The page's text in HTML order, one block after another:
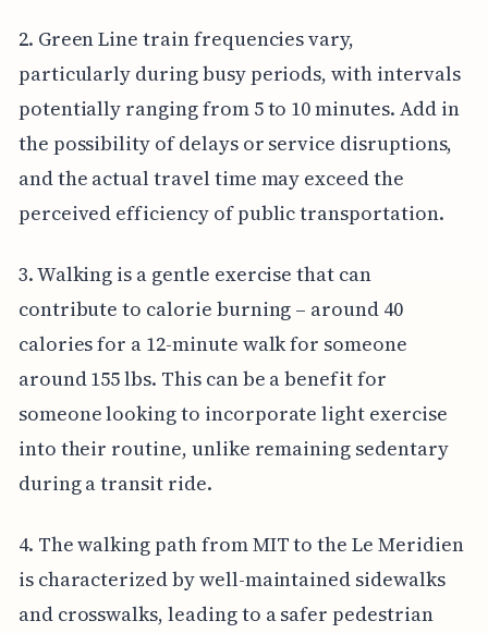
2. Green Line train frequencies vary,
particularly during busy periods, with intervals
potentially ranging from 5 to 10 minutes. Add in
the possibility of delays or service disruptions,
and the actual travel time may exceed the
perceived efficiency of public transportation.
3. Walking is a gentle exercise that can
contribute to calorie burning – around 40
calories for a 12-minute walk for someone
around 155 lbs. This can be a benefit for
someone looking to incorporate light exercise
into their routine, unlike remaining sedentary
during a transit ride.
4. The walking path from MIT to the Le Meridien
is characterized by well-maintained sidewalks
and crosswalks, leading to a safer pedestrian